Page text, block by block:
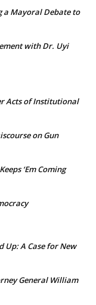
a Mayoral Debate to
with Dr. Uyi
Acts of Institutional
on Gun
‘Em Coming
Up: A Case for New
General William